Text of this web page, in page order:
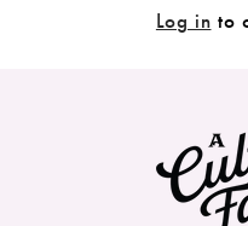
Log in to